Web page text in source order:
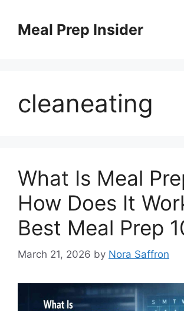
contentMeal Prep Insider
cleaneating
What Is Meal
How Does It
Best Meal Prep
March 21, 2026 by Nora Saffron